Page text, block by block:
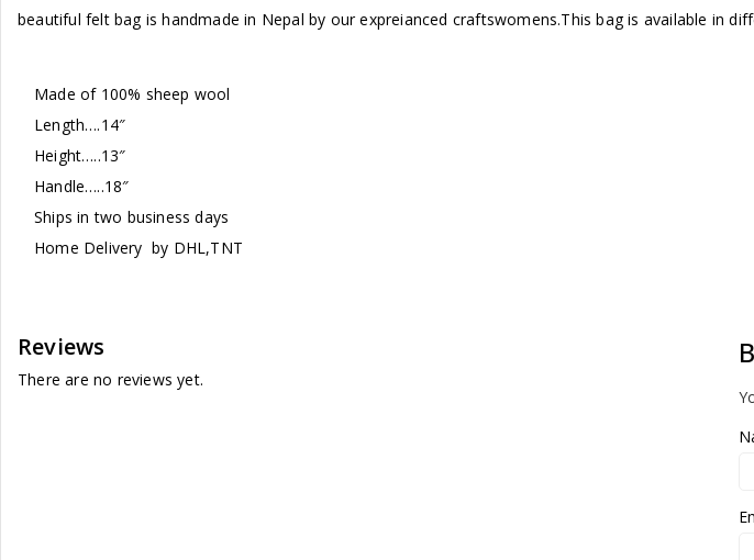
beautiful felt bag is handmade in Nepal by our expreianced craftswomens.This bag is available in
Made of 100% sheep wool
Length….14″
Height…..13″
Handle…..18″
Ships in two business days
Home Delivery by DHL,TNT
Reviews
There are no reviews yet.